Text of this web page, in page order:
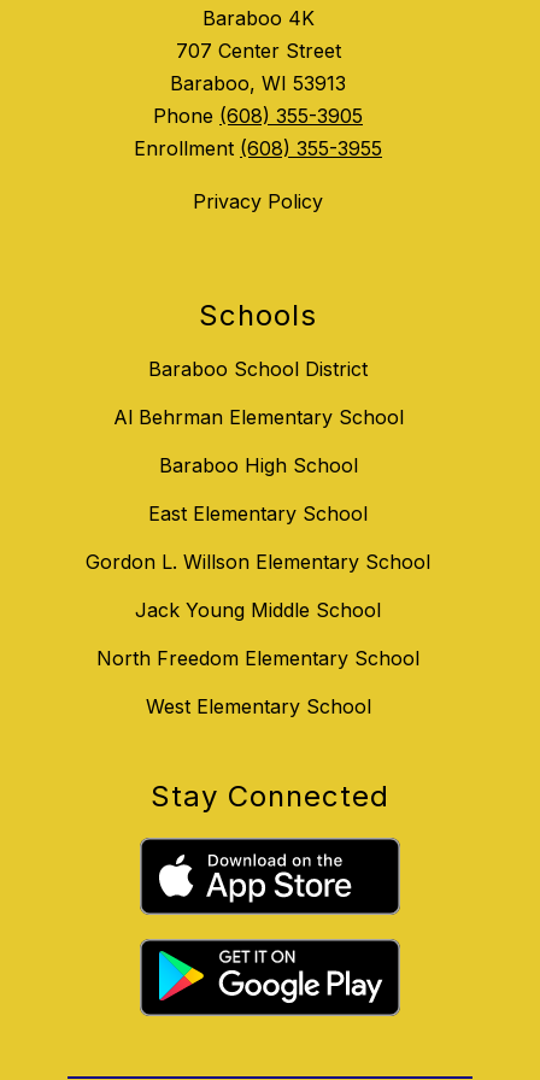
Baraboo 4K
707 Center Street
Baraboo, WI 53913
Phone (608) 355-3905
Enrollment (608) 355-3955
Privacy Policy
Schools
Baraboo School District
Al Behrman Elementary School
Baraboo High School
East Elementary School
Gordon L. Willson Elementary School
Jack Young Middle School
North Freedom Elementary School
West Elementary School
Stay Connected